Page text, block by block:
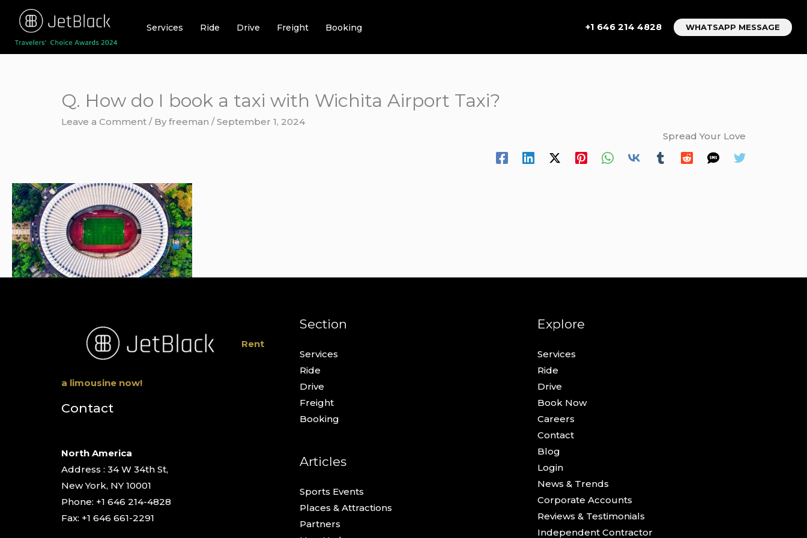
content
Services Ride Drive Freight Booking +1 646 214 4828 WHATSAPP MESSAGE
Q. How do I book a taxi with Wichita Airport Taxi?
Leave a Comment / By freeman /September 1, 2024
Spread Your Love
Rent
a limousine now!
Contact
North America
Address : 34 W 34th St,
New York, NY 10001
Phone: +1 646 214-4828
Fax: +1 646 661-2291
Section
Services
Ride
Drive
Freight
Booking
Articles
Sports Events
Places & Attractions
Partners
Explore
Services
Ride
Drive
Book Now
Careers
Contact
Blog
Login
News & Trends
Corporate Accounts
Reviews & Testimonials
Independent Contractor